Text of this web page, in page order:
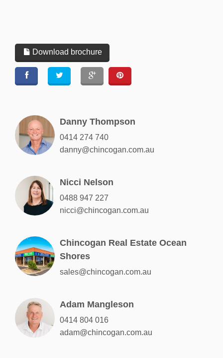
Download brochure
Danny Thompson
0414 274 740
danny@chincogan.com.au
Nicci Nelson
0488 947 227
nicci@chincogan.com.au
Chincogan Real Estate Ocean
Shores
sales@chincogan.com.au
Adam Mangleson
0414 804 016
adam@chincogan.com.au